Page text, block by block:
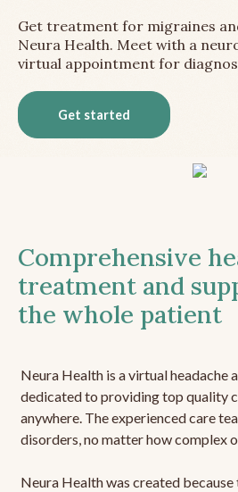
Get treatment for migraines
Neura Health. Meet with a
virtual appointment for
Get started
Comprehensive
treatment and
the whole patient
Neura Health is a virtual headache
dedicated to providing top quality
anywhere. The experienced care
disorders, no matter how complex
Neura Health was created